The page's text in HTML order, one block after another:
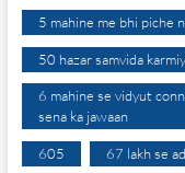
5 mahine me bhi piche
50 hazar samvida
6 mahine se vidyut
sena ka jawaan
605 67 lakh se